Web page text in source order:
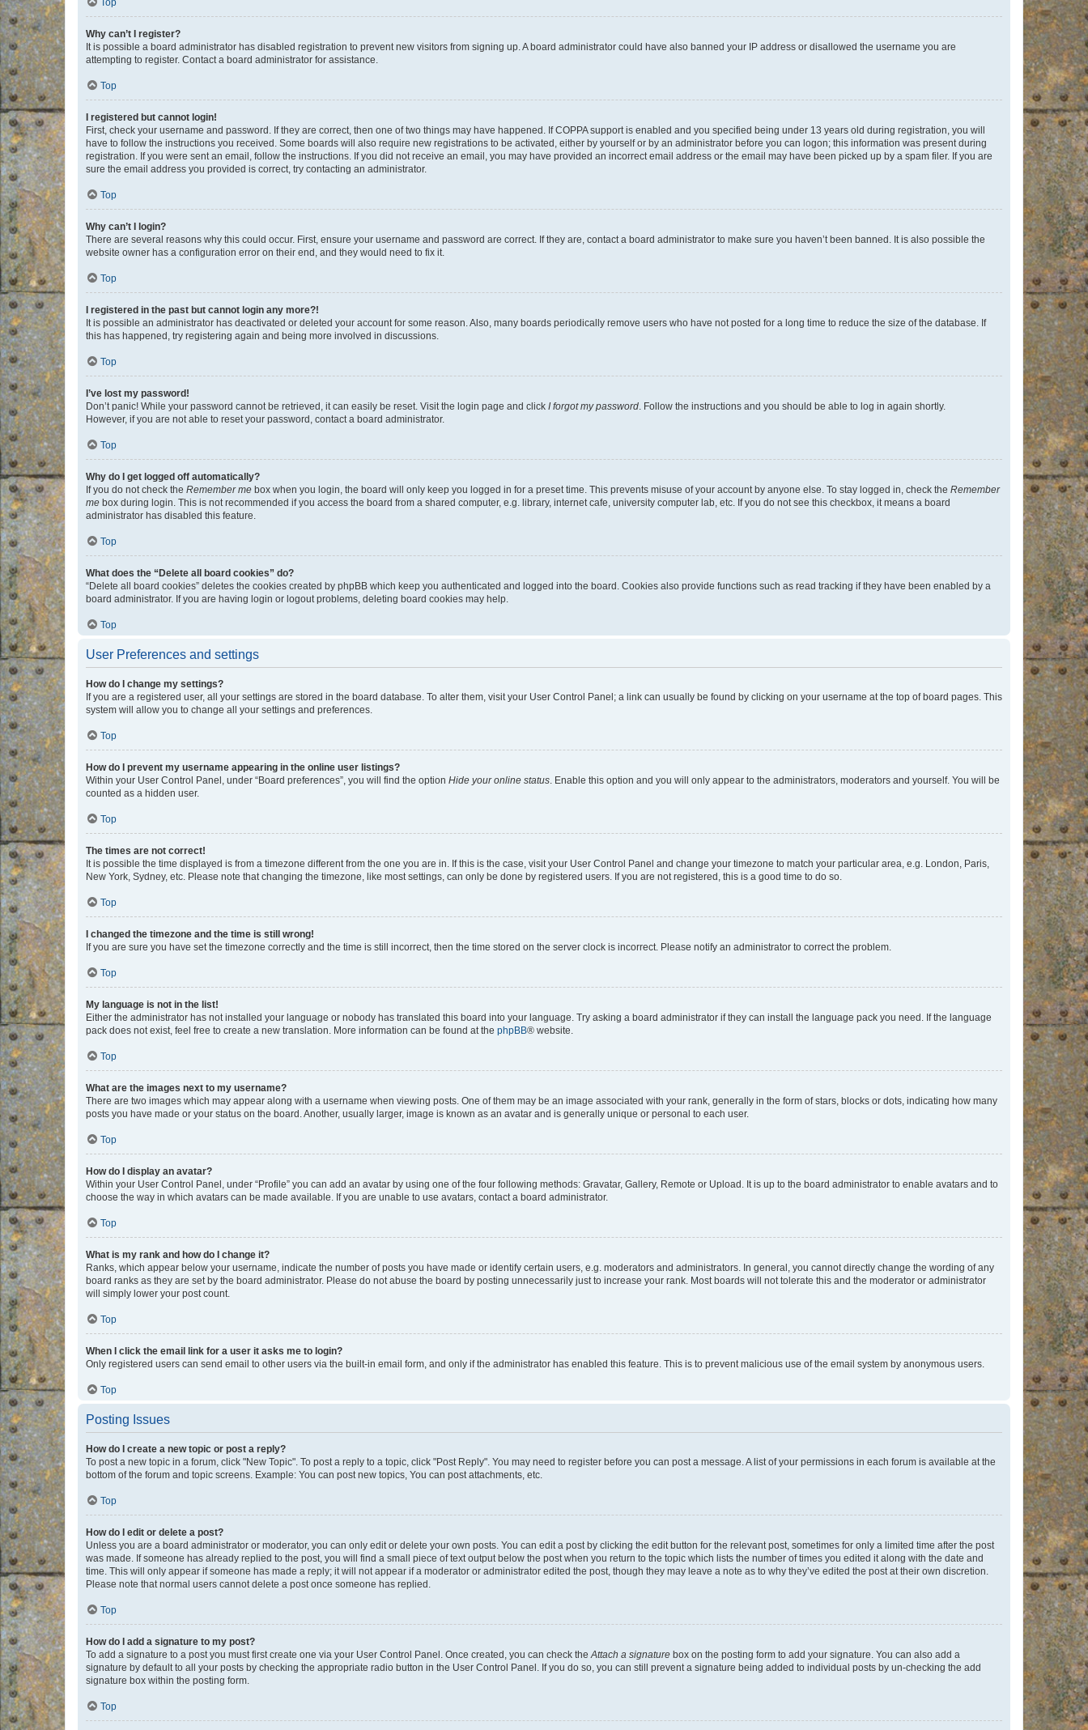
Top
Why can’t I register?
It is possible a board administrator has disabled registration to prevent new visitors from signing up. A board administrator could have also banned your IP address or disallowed the username you are
attempting to register. Contact a board administrator for assistance.
Top
I registered but cannot login!
First, check your username and password. If they are correct, then one of two things may have happened. If COPPA support is enabled and you specified being under 13 years old during registration, you will
have to follow the instructions you received. Some boards will also require new registrations to be activated, either by yourself or by an administrator before you can logon; this information was present during
registration. If you were sent an email, follow the instructions. If you did not receive an email, you may have provided an incorrect email address or the email may have been picked up by a spam filer. If you are
sure the email address you provided is correct, try contacting an administrator.
Top
Why can’t I login?
There are several reasons why this could occur. First, ensure your username and password are correct. If they are, contact a board administrator to make sure you haven’t been banned. It is also possible the
website owner has a configuration error on their end, and they would need to fix it.
Top
I registered in the past but cannot login any more?!
It is possible an administrator has deactivated or deleted your account for some reason. Also, many boards periodically remove users who have not posted for a long time to reduce the size of the database. If
this has happened, try registering again and being more involved in discussions.
Top
I’ve lost my password!
Don’t panic! While your password cannot be retrieved, it can easily be reset. Visit the login page and click I forgot my password. Follow the instructions and you should be able to log in again shortly.
However, if you are not able to reset your password, contact a board administrator.
Top
Why do I get logged off automatically?
If you do not check the Remember me box when you login, the board will only keep you logged in for a preset time. This prevents misuse of your account by anyone else. To stay logged in, check the Remember
me box during login. This is not recommended if you access the board from a shared computer, e.g. library, internet cafe, university computer lab, etc. If you do not see this checkbox, it means a board
administrator has disabled this feature.
Top
What does the “Delete all board cookies” do?
“Delete all board cookies” deletes the cookies created by phpBB which keep you authenticated and logged into the board. Cookies also provide functions such as read tracking if they have been enabled by a
board administrator. If you are having login or logout problems, deleting board cookies may help.
Top
User Preferences and settings
How do I change my settings?
If you are a registered user, all your settings are stored in the board database. To alter them, visit your User Control Panel; a link can usually be found by clicking on your username at the top of board pages. This
system will allow you to change all your settings and preferences.
Top
How do I prevent my username appearing in the online user listings?
Within your User Control Panel, under “Board preferences”, you will find the option Hide your online status. Enable this option and you will only appear to the administrators, moderators and yourself. You will be
counted as a hidden user.
Top
The times are not correct!
It is possible the time displayed is from a timezone different from the one you are in. If this is the case, visit your User Control Panel and change your timezone to match your particular area, e.g. London, Paris,
New York, Sydney, etc. Please note that changing the timezone, like most settings, can only be done by registered users. If you are not registered, this is a good time to do so.
Top
I changed the timezone and the time is still wrong!
If you are sure you have set the timezone correctly and the time is still incorrect, then the time stored on the server clock is incorrect. Please notify an administrator to correct the problem.
Top
My language is not in the list!
Either the administrator has not installed your language or nobody has translated this board into your language. Try asking a board administrator if they can install the language pack you need. If the language
pack does not exist, feel free to create a new translation. More information can be found at the phpBB® website.
Top
What are the images next to my username?
There are two images which may appear along with a username when viewing posts. One of them may be an image associated with your rank, generally in the form of stars, blocks or dots, indicating how many
posts you have made or your status on the board. Another, usually larger, image is known as an avatar and is generally unique or personal to each user.
Top
How do I display an avatar?
Within your User Control Panel, under “Profile” you can add an avatar by using one of the four following methods: Gravatar, Gallery, Remote or Upload. It is up to the board administrator to enable avatars and to
choose the way in which avatars can be made available. If you are unable to use avatars, contact a board administrator.
Top
What is my rank and how do I change it?
Ranks, which appear below your username, indicate the number of posts you have made or identify certain users, e.g. moderators and administrators. In general, you cannot directly change the wording of any
board ranks as they are set by the board administrator. Please do not abuse the board by posting unnecessarily just to increase your rank. Most boards will not tolerate this and the moderator or administrator
will simply lower your post count.
Top
When I click the email link for a user it asks me to login?
Only registered users can send email to other users via the built-in email form, and only if the administrator has enabled this feature. This is to prevent malicious use of the email system by anonymous users.
Top
Posting Issues
How do I create a new topic or post a reply?
To post a new topic in a forum, click "New Topic". To post a reply to a topic, click "Post Reply". You may need to register before you can post a message. A list of your permissions in each forum is available at the
bottom of the forum and topic screens. Example: You can post new topics, You can post attachments, etc.
Top
How do I edit or delete a post?
Unless you are a board administrator or moderator, you can only edit or delete your own posts. You can edit a post by clicking the edit button for the relevant post, sometimes for only a limited time after the post
was made. If someone has already replied to the post, you will find a small piece of text output below the post when you return to the topic which lists the number of times you edited it along with the date and
time. This will only appear if someone has made a reply; it will not appear if a moderator or administrator edited the post, though they may leave a note as to why they’ve edited the post at their own discretion.
Please note that normal users cannot delete a post once someone has replied.
Top
How do I add a signature to my post?
To add a signature to a post you must first create one via your User Control Panel. Once created, you can check theAttach a signature box on the posting form to add your signature. You can also add a
signature by default to all your posts by checking the appropriate radio button in the User Control Panel. If you do so, you can still prevent a signature being added to individual posts by un-checking the add
signature box within the posting form.
Top